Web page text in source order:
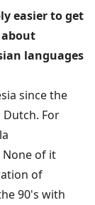
easier to get
languages
since the
For
None of it
of
90's with